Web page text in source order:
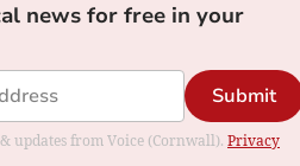
news for free in your
Submit
updates from Voice (Cornwall). Privacy